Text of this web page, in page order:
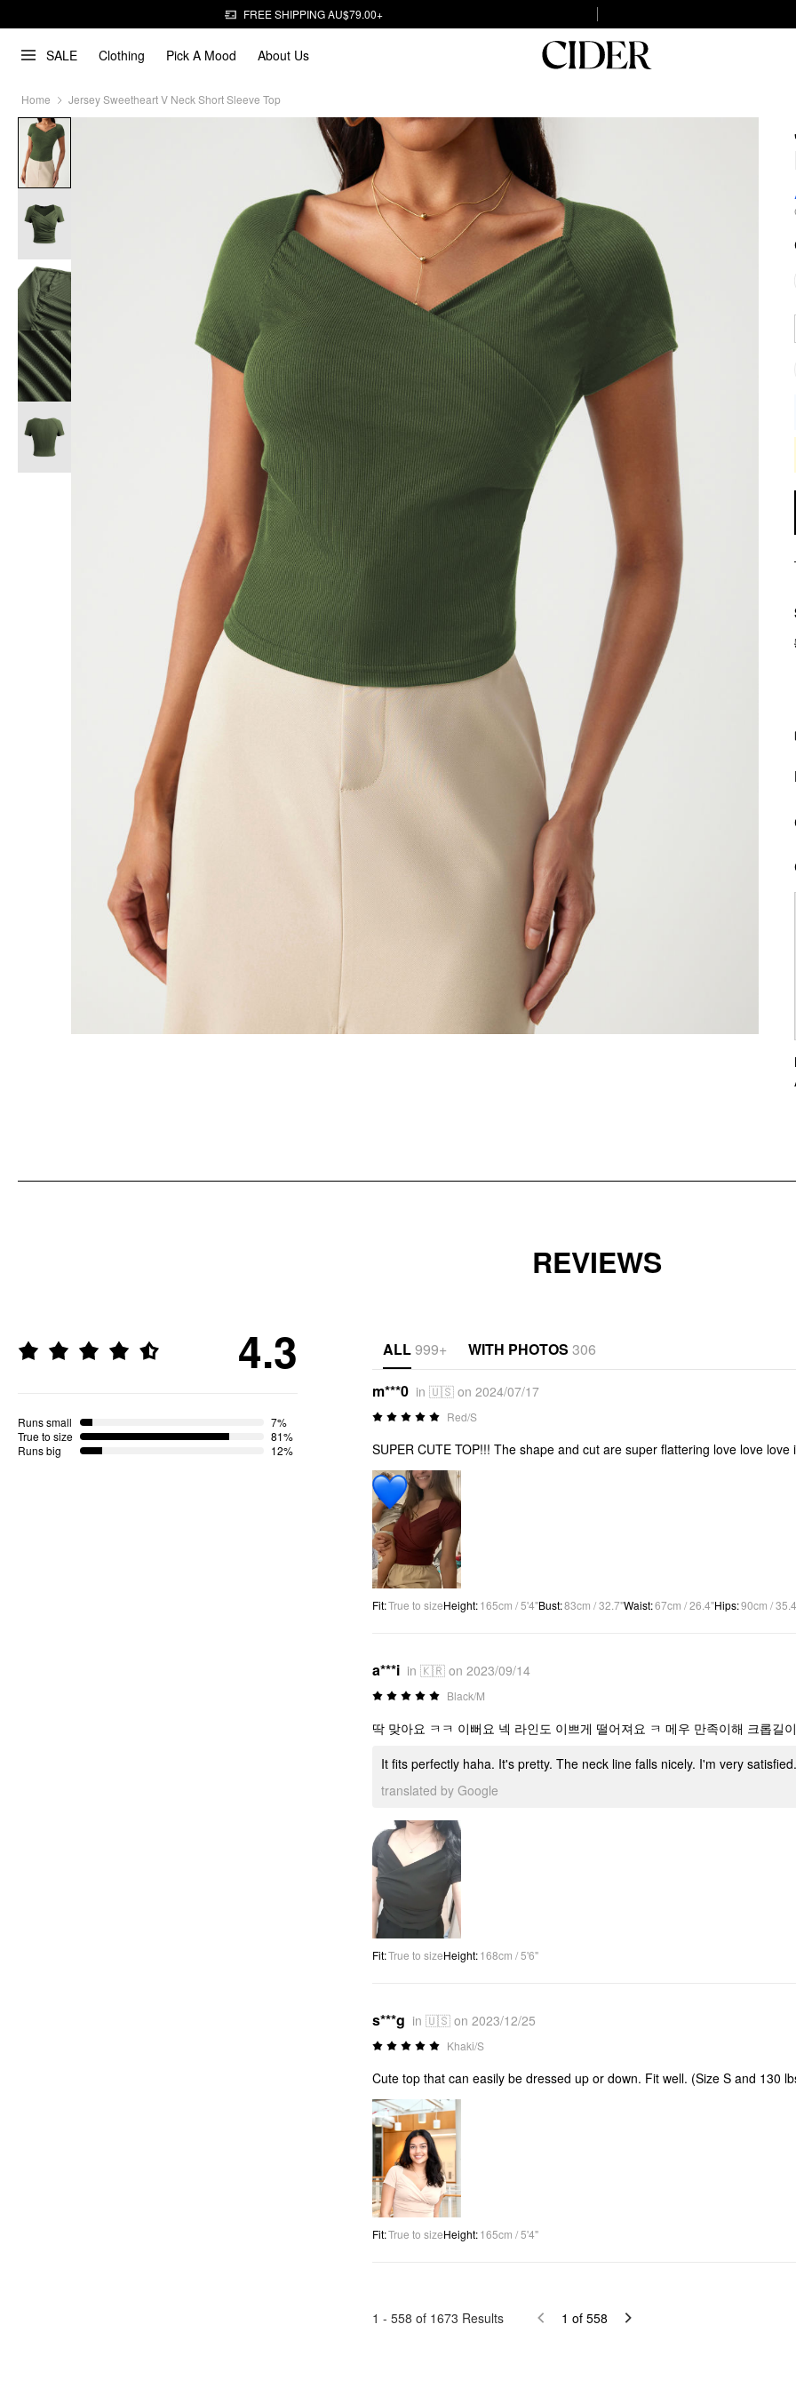
FREE SHIPPING AU$79.00+
SALE Clothing Pick A Mood About Us
Home Jersey Sweetheart V Neck Short Sleeve Top
REVIEWS
4.3
Runs small
7%
True to size
81%
Runs big
12%
ALL999+ WITH PHOTOS 306
m***0 in 🇺🇸 on 2024/07/17
Red/S
SUPER CUTE TOP!!! The shape and cut are super flattering love love love
Fit:True to sizeHeight:165cm / 5'4"Bust:83cm / 32.7"Waist:67cm / 26.4"Hips:90cm /
a***i in 🇰🇷 on 2023/09/14
Black/M
딱 맞아요 ㅋㅋ 이뻐요 넥 라인도 이쁘게 떨어져요 ㅋ 메우 만족이해 크롭길
It fits perfectly haha. It's pretty. The neck line falls nicely. I'm very
translated by Google
Fit:True to sizeHeight:168cm / 5'6"
s***g in 🇺🇸 on 2023/12/25
Khaki/S
Cute top that can easily be dressed up or down. Fit well. (Size S and 130
Fit:True to sizeHeight:165cm / 5'4"
1 - 558 of 1673 Results 1 of 558